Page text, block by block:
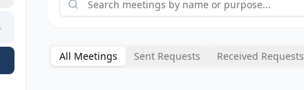
All Meetings Sent Requests Received Requests